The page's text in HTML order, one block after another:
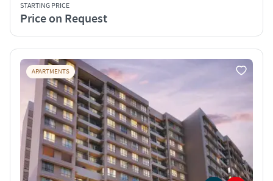
STARTING PRICE
Price on Request
APARTMENTS